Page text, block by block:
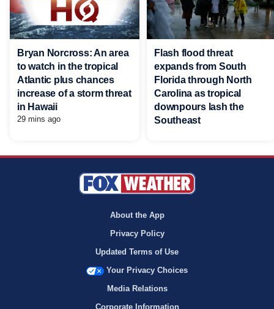
Bryan Norcross: An area
to watch in the tropical
Atlantic plus chances
increase of a storm threat
in Hawaii
29 mins ago
Flash flood threat
expands from South
Florida through North
Carolina as tropical
downpours lash the
Southeast
About the App
Privacy Policy
Updated Terms of Use
Your Privacy Choices
Media Relations
Corporate Information